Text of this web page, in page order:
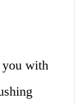
you with